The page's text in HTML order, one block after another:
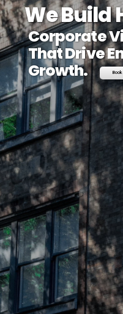
Book
We
Corporate
That Drive
Growth.